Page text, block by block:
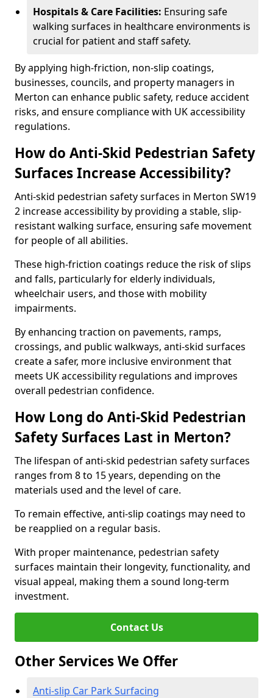
Hospitals & Care Facilities: Ensuring safe
walking surfaces in healthcare environments is
crucial for patient and staff safety.
By applying high-friction, non-slip coatings,
businesses, councils, and property managers in
Merton can enhance public safety, reduce accident
risks, and ensure compliance with UK accessibility
regulations.
How do Anti-Skid Pedestrian Safety
Surfaces Increase Accessibility?
Anti-skid pedestrian safety surfaces in Merton SW19
2 increase accessibility by providing a stable, slip-
resistant walking surface, ensuring safe movement
for people of all abilities.
These high-friction coatings reduce the risk of slips
and falls, particularly for elderly individuals,
wheelchair users, and those with mobility
impairments.
By enhancing traction on pavements, ramps,
crossings, and public walkways, anti-skid surfaces
create a safer, more inclusive environment that
meets UK accessibility regulations and improves
overall pedestrian confidence.
How Long do Anti-Skid Pedestrian
Safety Surfaces Last in Merton?
The lifespan of anti-skid pedestrian safety surfaces
ranges from 8 to 15 years, depending on the
materials used and the level of care.
To remain effective, anti-slip coatings may need to
be reapplied on a regular basis.
With proper maintenance, pedestrian safety
surfaces maintain their longevity, functionality, and
visual appeal, making them a sound long-term
investment.
Contact Us
Other Services We Offer
Anti-slip Car Park Surfacing